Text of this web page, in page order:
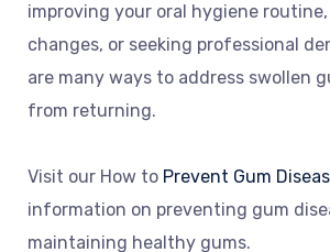
improving your oral hygiene
changes, or seeking professional
are many ways to address swollen
from returning.
Visit our How to Prevent Gum
information on preventing gum
maintaining healthy gums.